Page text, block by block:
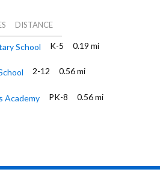
DISTANCE
School K-5 0.19 mi
2-12 0.56 mi
Academy PK-8 0.56 mi